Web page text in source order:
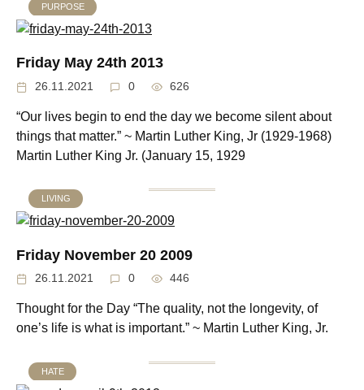
PURPOSE
Friday May 24th 2013
26.11.2021 0 626
“Our lives begin to end the day we become silent about
things that matter.” ~ Martin Luther King, Jr (1929-1968)
Martin Luther King Jr. (January 15, 1929
LIVING
Friday November 20 2009
26.11.2021 0 446
Thought for the Day “The quality, not the longevity, of
one’s life is what is important.” ~ Martin Luther King, Jr.
HATE